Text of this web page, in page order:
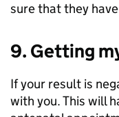
sure that they
9. Getting
If your result is
with you. This will